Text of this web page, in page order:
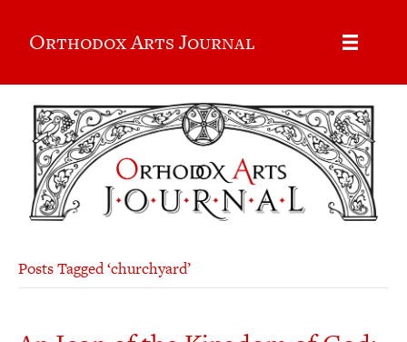
Orthodox Arts Journal
Posts Tagged ‘churchyard’